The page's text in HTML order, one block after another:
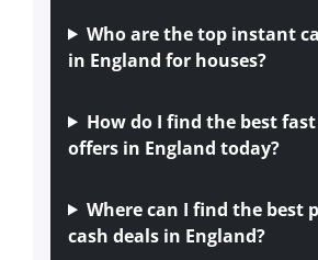
Who are the top instant
in England for houses?
How do I find the best
offers in England today?
Where can I find the best
cash deals in England?